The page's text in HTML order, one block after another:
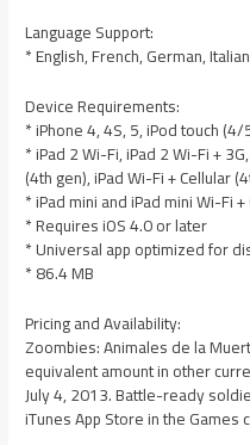
Language Support:
* English, French, German,
Device Requirements:
* iPhone 4, 4S, 5, iPod touch (4/
* iPad 2 Wi-Fi, iPad 2 Wi-Fi +
(4th gen), iPad Wi-Fi + Cellular
* iPad mini and iPad mini Wi-Fi
* Requires iOS 4.0 or later
* Universal app optimized for
* 86.4 MB
Pricing and Availability:
Zoombies: Animales de la
equivalent amount in other
July 4, 2013. Battle-ready
iTunes App Store in the Games